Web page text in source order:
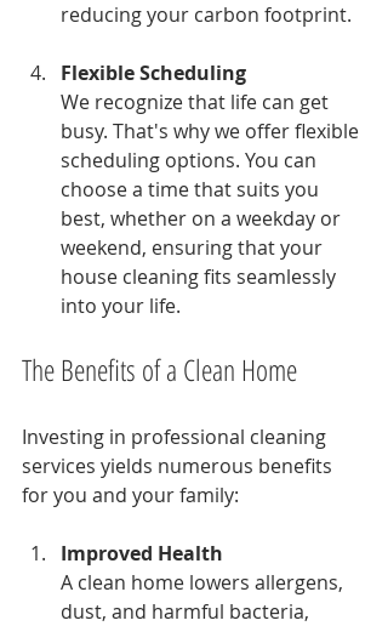
reducing your carbon footprint.
Flexible Scheduling
We recognize that life can get
busy. That's why we offer flexible
scheduling options. You can
choose a time that suits you
best, whether on a weekday or
weekend, ensuring that your
house cleaning fits seamlessly
into your life.
The Benefits of a Clean Home
Investing in professional cleaning
services yields numerous benefits
for you and your family:
Improved Health
A clean home lowers allergens,
dust, and harmful bacteria,